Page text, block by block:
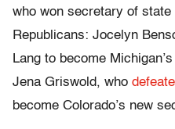
who won secretary of
Republicans: Jocelyn
Lang to become
Jena Griswold, who
become Colorado’s new